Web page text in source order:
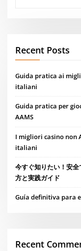
Recent Posts
Guida pratica ai
italiani
Guida pratica per
AAMS
I migliori casino non
italiani
今すぐ知りたい！安
方と実践ガイド
Guía definitiva para
Recent